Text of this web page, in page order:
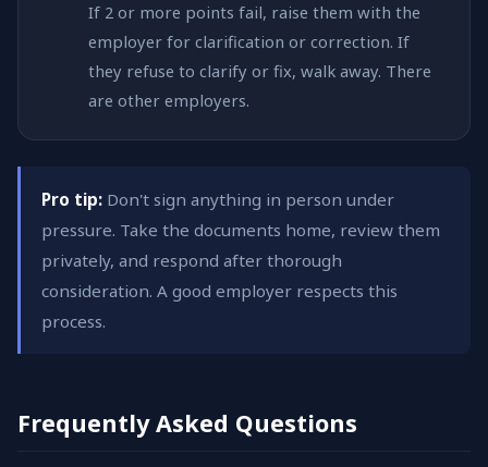
If 2 or more points fail, raise them with the
employer for clarification or correction. If
they refuse to clarify or fix, walk away. There
are other employers.
Pro tip: Don't sign anything in person under
pressure. Take the documents home, review them
privately, and respond after thorough
consideration. A good employer respects this
process.
Frequently Asked Questions